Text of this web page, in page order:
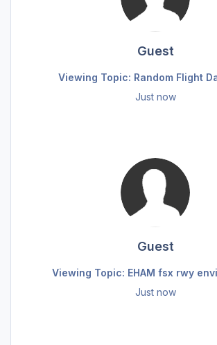
Guest
Viewing Topic: Random Flight
Just now
Guest
Viewing Topic: EHAM fsx rwy
Just now